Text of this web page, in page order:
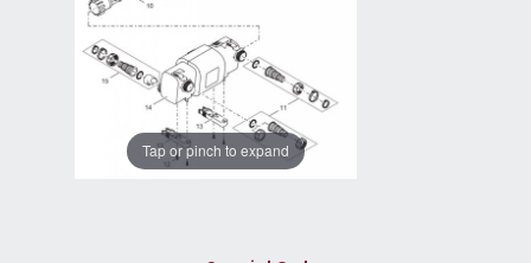
Tap or pinch to expand